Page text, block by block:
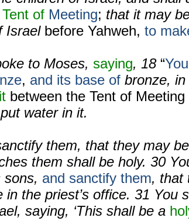
of Meeting; that it may
Israel before Yahweh, to
to Moses, saying, 18 “
, and its base of bronze,
it between the Tent of
water in it.
them, that they may be
them shall be holy. 30
sons, and sanctify them, that
the priest’s office. 31 You
saying, ‘This shall be a